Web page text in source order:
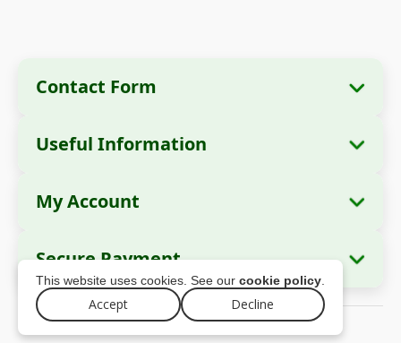
This website uses cookies. See our cookie policy
Accept Decline
Contact Form
Company Name:
Distribution SRL
Tax ID (CUI): 44237077
Trade Register No.:J2021008211405
Useful Information
How to Order?
Shipping Information
Return Policy
Warranty
My Account
Addresses
Secure Payment
© 2026 zellago.eu – All rights reserved